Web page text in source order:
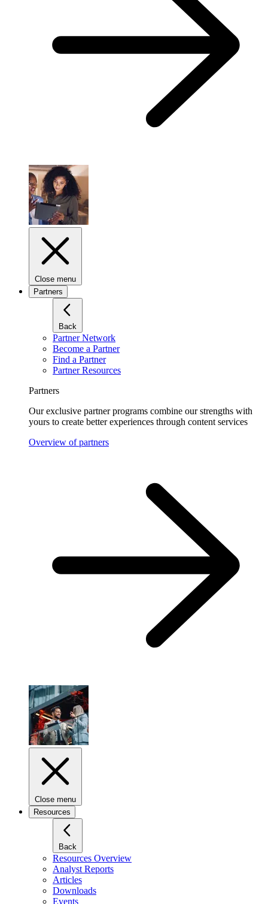
Close menu
Partners
Back
Partner Network
Become a Partner
Find a Partner
Partner Resources
Partners
Our exclusive partner programs combine our strengths with
yours to create better experiences through content services
Overview of partners
Close menu
Resources
Back
Resources Overview
Analyst Reports
Articles
Downloads
Events